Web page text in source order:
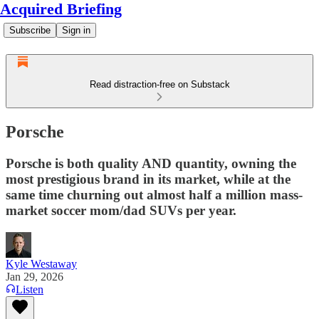
Acquired Briefing
Subscribe Sign in
Read distraction-free on Substack
Porsche
Porsche is both quality AND quantity, owning the
most prestigious brand in its market, while at the
same time churning out almost half a million mass-
market soccer mom/dad SUVs per year.
Kyle Westaway
Jan 29, 2026
Listen